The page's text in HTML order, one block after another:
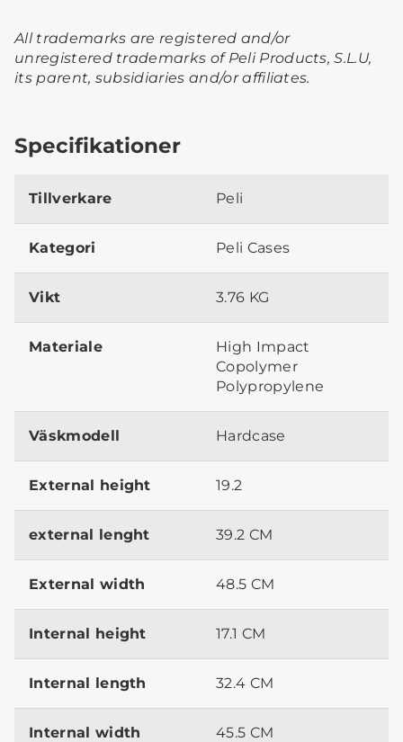
All trademarks are registered and/or
unregistered trademarks of Peli Products, S.L.U,
its parent, subsidiaries and/or affiliates.
Specifikationer
Tillverkare Peli
Kategori Peli Cases
Vikt 3.76 KG
Materiale
High Impact
Copolymer
Polypropylene
Väskmodell Hardcase
External height 19.2
external lenght 39.2 CM
External width 48.5 CM
Internal height 17.1 CM
Internal length 32.4 CM
Internal width 45.5 CM